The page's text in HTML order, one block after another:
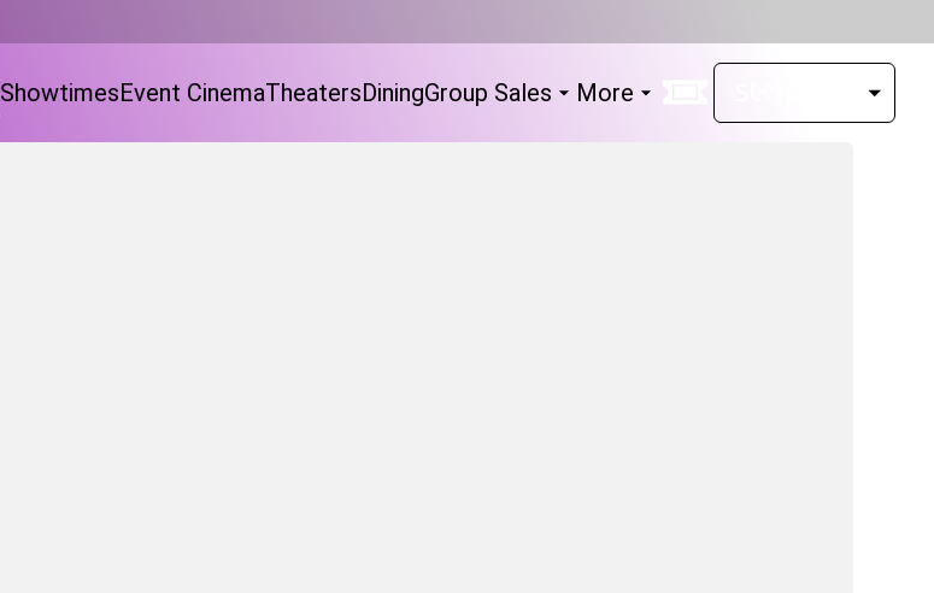
ShowtimesEvent CinemaTheatersDiningGroup Sales More